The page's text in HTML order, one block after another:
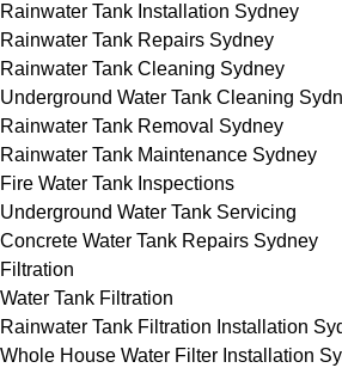
Rainwater Tank Installation Sydney
Rainwater Tank Repairs Sydney
Rainwater Tank Cleaning Sydney
Underground Water Tank Cleaning
Rainwater Tank Removal Sydney
Rainwater Tank Maintenance Sydney
Fire Water Tank Inspections
Underground Water Tank Servicing
Concrete Water Tank Repairs Sydney
Filtration
Water Tank Filtration
Rainwater Tank Filtration Installation
Whole House Water Filter Installation